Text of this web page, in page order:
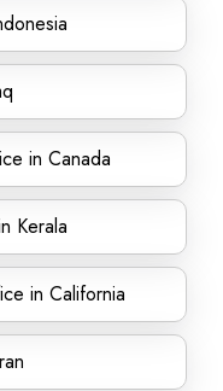
in Canada
Kerala
in California